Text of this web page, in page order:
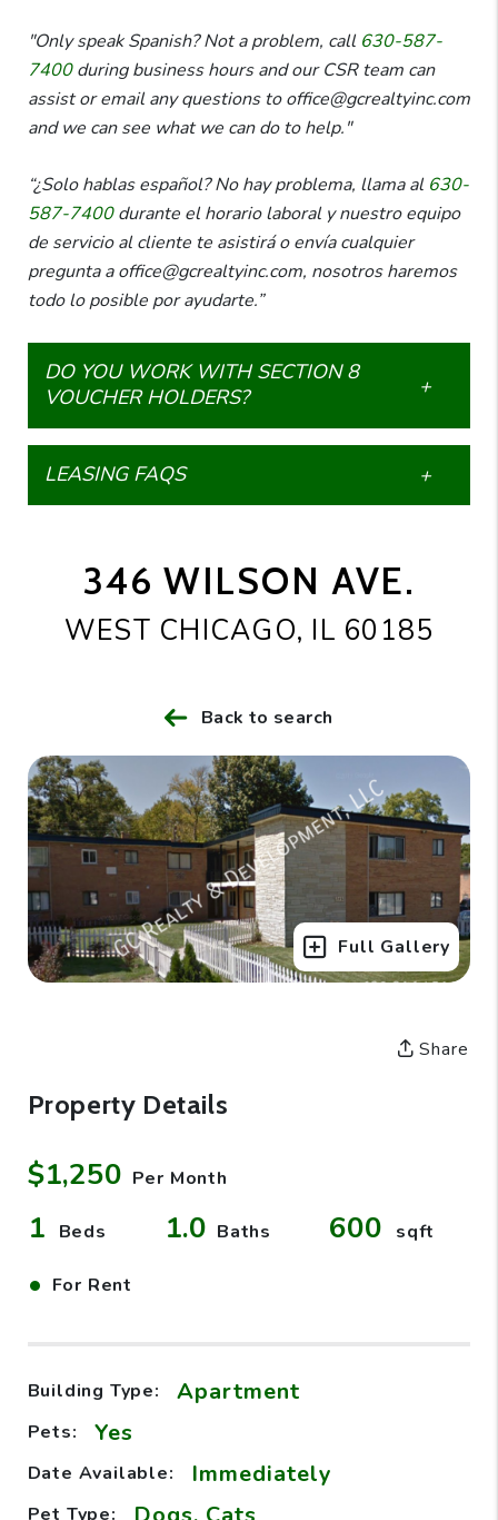
"Only speak Spanish? Not a problem, call 630-587-
7400during business hours and our CSR team can
assist or email any questions to office@gcrealtyinc.com
and we can see what we can do to help."
“¿Solo hablas español? No hay problema, llama al 630-
587-7400durante el horario laboral y nuestro equipo
de servicio al cliente te asistirá o envía cualquier
pregunta a office@gcrealtyinc.com, nosotros haremos
todo lo posible por ayudarte.”
DO YOU WORK WITH SECTION 8
VOUCHER HOLDERS?
LEASING FAQS
346 WILSON AVE.
WEST CHICAGO, IL 60185
Back to search
Full Gallery
Share
Property Details
$1,250 Per Month
1 Beds 1.0 Baths 600 sqft
• For Rent
Building Type: Apartment
Pets: Yes
Date Available: Immediately
Pet Type: